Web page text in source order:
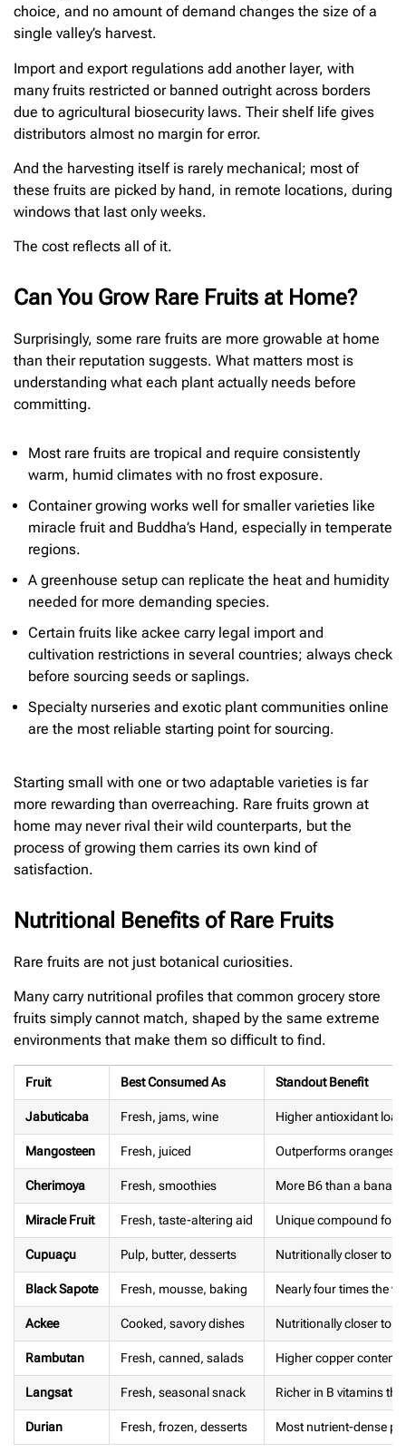
choice, and no amount of demand changes the size of a
single valley’s harvest.
Import and export regulations add another layer, with
many fruits restricted or banned outright across borders
due to agricultural biosecurity laws. Their shelf life gives
distributors almost no margin for error.
And the harvesting itself is rarely mechanical; most of
these fruits are picked by hand, in remote locations, during
windows that last only weeks.
The cost reflects all of it.
Can You Grow Rare Fruits at Home?
Surprisingly, some rare fruits are more growable at home
than their reputation suggests. What matters most is
understanding what each plant actually needs before
committing.
Most rare fruits are tropical and require consistently
warm, humid climates with no frost exposure.
Container growing works well for smaller varieties like
miracle fruit and Buddha’s Hand, especially in temperate
regions.
A greenhouse setup can replicate the heat and humidity
needed for more demanding species.
Certain fruits like ackee carry legal import and
cultivation restrictions in several countries; always check
before sourcing seeds or saplings.
Specialty nurseries and exotic plant communities online
are the most reliable starting point for sourcing.
Starting small with one or two adaptable varieties is far
more rewarding than overreaching. Rare fruits grown at
home may never rival their wild counterparts, but the
process of growing them carries its own kind of
satisfaction.
Nutritional Benefits of Rare Fruits
Rare fruits are not just botanical curiosities.
Many carry nutritional profiles that common grocery store
fruits simply cannot match, shaped by the same extreme
environments that make them so difficult to find.
Fruit Best Consumed As Standout Benefit
Jabuticaba Fresh, jams, wine Higher antioxidant
Mangosteen Fresh, juiced Outperforms oranges
Cherimoya Fresh, smoothies More B6 than a banana
Miracle Fruit Fresh, taste-altering aid Unique compound
Cupuaçu Pulp, butter, desserts Nutritionally closer to
Black Sapote Fresh, mousse, baking Nearly four times the
Ackee Cooked, savory dishes Nutritionally closer to
Rambutan Fresh, canned, salads Higher copper content
Langsat Fresh, seasonal snack Richer in B vitamins
Durian Fresh, frozen, desserts Most nutrient-dense